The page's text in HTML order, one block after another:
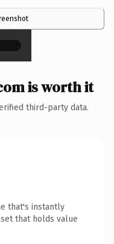
×
is worth it
third-party data.
that's instantly
that holds value